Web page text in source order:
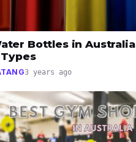
Bottles in Australia
3 years ago